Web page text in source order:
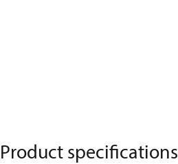
Product specifications